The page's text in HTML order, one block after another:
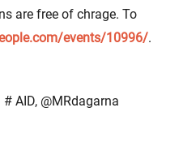
are free of chrage. To
events/10996/.
AID, @MRdagarna